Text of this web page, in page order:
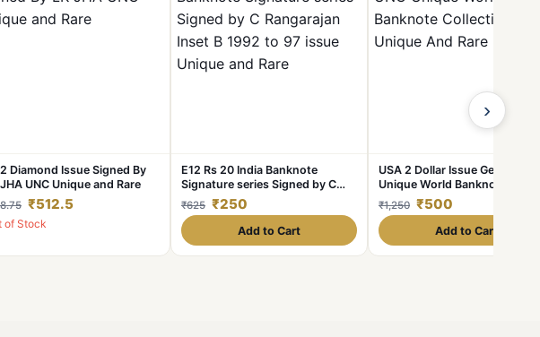
2 Diamond Issue Signed By
UNC Unique and Rare
₹512.5
of Stock
E12 Rs 20 India Banknote
Signature series Signed by C
Rangarajan Inset B 1992 to 97
issue Unique and Rare
₹625 ₹250
Add to Cart
USA 2 Dollar Issue Gem UNC
Unique World Banknote
Collection Unique And Rare
₹1,250 ₹500
Add to Cart
›